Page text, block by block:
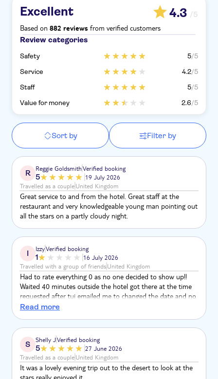
Excellent 4.3 /5
Based on 882 reviews from verified customers
Review categories
Safety 5/5
Service
4.2/5
Staff
5/5
Value for money
2.6/5
Sort by Filter by
R Reggie GoldsmithVerified booking
5
19 July 2026
Travelled as a coupleUnited Kingdom
Great service to and from the hotel. Great staff at the
restaurant and very knowledgeable young man pointing out
all the stars on a partly cloudy night.
I IzzyVerified booking
1
16 July 2026
Travelled with a group of friendsUnited Kingdom
Had to rate everything 0 as no one decided to show up!!
Waited 40 minutes outside the hotel got there at the time
requested after tui emailed me to changed the date and no
one showed up extremely disappointed
Read more
S Shelly JVerified booking
5
27 June 2026
Travelled as a coupleUnited Kingdom
It was a lovely evening trip out to the desert to look at the
stars really enjoyed it .